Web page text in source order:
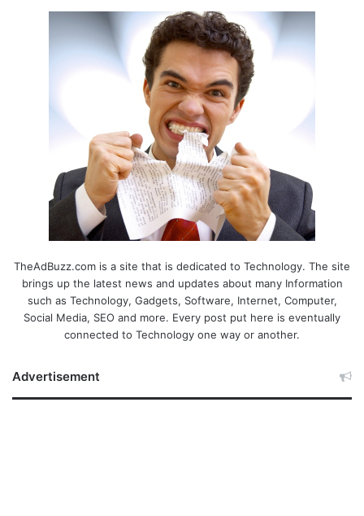
TheAdBuzz.com is a site that is dedicated to Technology. The site
brings up the latest news and updates about many Information
such as Technology, Gadgets, Software, Internet, Computer,
Social Media, SEO and more. Every post put here is eventually
connected to Technology one way or another.
Advertisement